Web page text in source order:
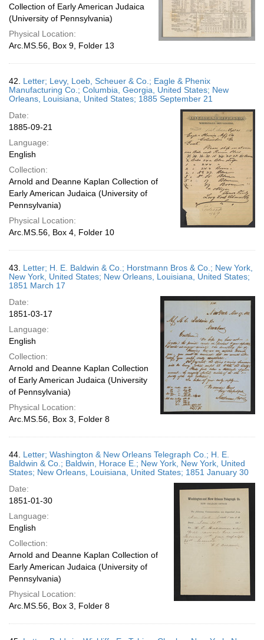
Collection of Early American Judaica
(University of Pennsylvania)
Physical Location:
Arc.MS.56, Box 9, Folder 13
42. Letter; Levy, Loeb, Scheuer & Co.; Eagle & Phenix
Manufacturing Co.; Columbia, Georgia, United States; New
Orleans, Louisiana, United States; 1885 September 21
Date:
1885-09-21
Language:
English
Collection:
Arnold and Deanne Kaplan Collection of
Early American Judaica (University of
Pennsylvania)
Physical Location:
Arc.MS.56, Box 4, Folder 10
43. Letter; H. E. Baldwin & Co.; Horstmann Bros & Co.; New York,
New York, United States; New Orleans, Louisiana, United States;
1851 March 17
Date:
1851-03-17
Language:
English
Collection:
Arnold and Deanne Kaplan Collection
of Early American Judaica (University
of Pennsylvania)
Physical Location:
Arc.MS.56, Box 3, Folder 8
44. Letter; Washington & New Orleans Telegraph Co.; H. E.
Baldwin & Co.; Baldwin, Horace E.; New York, New York, United
States; New Orleans, Louisiana, United States; 1851 January 30
Date:
1851-01-30
Language:
English
Collection:
Arnold and Deanne Kaplan Collection of
Early American Judaica (University of
Pennsylvania)
Physical Location:
Arc.MS.56, Box 3, Folder 8